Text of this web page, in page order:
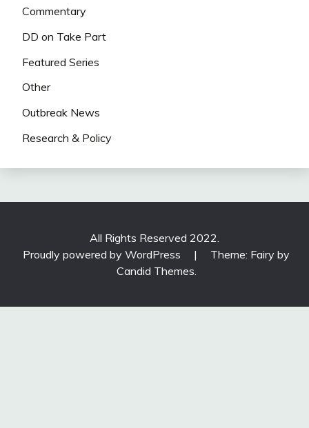
Commentary
DD on Take Part
Featured Series
Other
Outbreak News
Research & Policy
All Rights Reserved 2022.
Proudly powered by WordPress
|
Theme: Fairy by
Candid Themes.